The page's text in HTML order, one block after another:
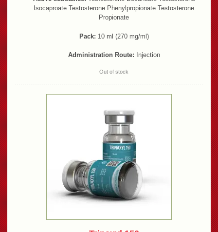
Isocaproate Testosterone Phenylpropionate Testosterone
Propionate
Pack: 10 ml (270 mg/ml)
Administration Route: Injection
Out of stock